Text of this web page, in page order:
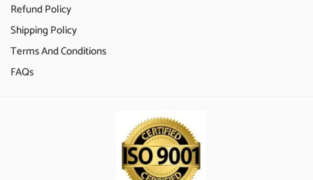
Refund Policy
Shipping Policy
Terms And Conditions
FAQs